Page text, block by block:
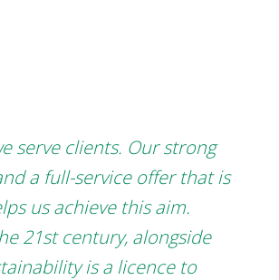
serve clients. Our strong
a full-service offer that is
us achieve this aim.
21st century, alongside
is a licence to